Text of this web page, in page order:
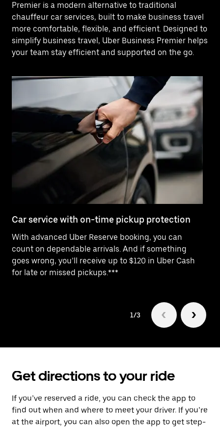
Premier is a modern alternative to traditional
chauffeur car services, built to make business travel
more comfortable, flexible, and efficient. Designed to
simplify business travel, Uber Business Premier helps
your team stay efficient and supported on the go.
Car service with on-time pickup protection
With advanced Uber Reserve booking, you can
count on dependable arrivals. And if something
goes wrong, you’ll receive up to $120 in Uber Cash
for late or missed pickups.***
1/3
Get directions to your ride
If you’ve reserved a ride, you can check the app to
find out when and where to meet your driver. If you’re
at the airport, you can also open the app to get step-